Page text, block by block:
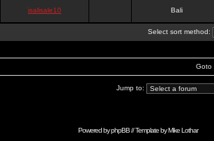
isalisale10 Bali
Select sort method:
Goto
Jump to:
Powered byphpBB// Template byMike Lothar